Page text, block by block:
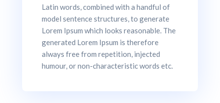
Latin words, combined with a handful of
model sentence structures, to generate
Lorem Ipsum which looks reasonable. The
generated Lorem Ipsum is therefore
always free from repetition, injected
humour, or non-characteristic words etc.